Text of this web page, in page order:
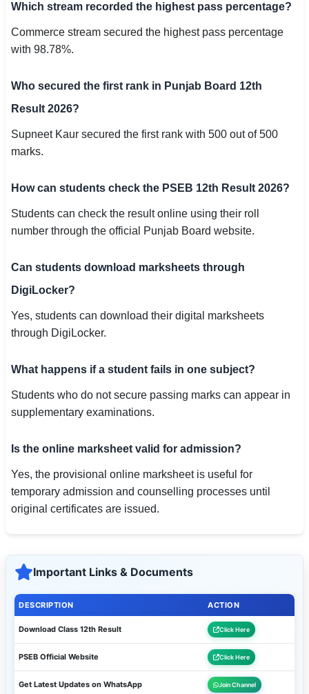
Which stream recorded the highest pass percentage?
Commerce stream secured the highest pass percentage
with 98.78%.
Who secured the first rank in Punjab Board 12th
Result 2026?
Supneet Kaur secured the first rank with 500 out of 500
marks.
How can students check the PSEB 12th Result 2026?
Students can check the result online using their roll
number through the official Punjab Board website.
Can students download marksheets through
DigiLocker?
Yes, students can download their digital marksheets
through DigiLocker.
What happens if a student fails in one subject?
Students who do not secure passing marks can appear in
supplementary examinations.
Is the online marksheet valid for admission?
Yes, the provisional online marksheet is useful for
temporary admission and counselling processes until
original certificates are issued.
Important Links & Documents
DESCRIPTION ACTION
Download Class 12th Result Click Here
PSEB Official Website Click Here
Get Latest Updates on WhatsApp Join Channel